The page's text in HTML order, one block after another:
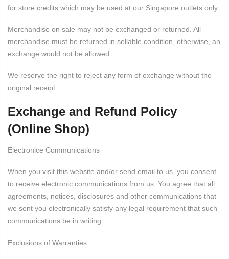
for store credits which may be used at our Singapore outlets only.
Merchandise on sale may not be exchanged or returned. All
merchandise must be returned in sellable condition, otherwise, an
exchange would not be allowed.
We reserve the right to reject any form of exchange without the
original receipt.
Exchange and Refund Policy
(Online Shop)
Electronice Communications
When you visit this website and/or send email to us, you consent
to receive electronic communications from us. You agree that all
agreements, notices, disclosures and other communications that
we sent you electronically satisfy any legal requirement that such
communications be in writing
Exclusions of Warranties